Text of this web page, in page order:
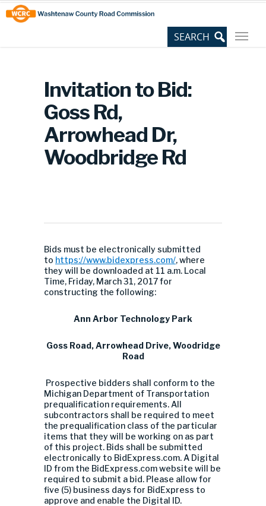
Skip
to
Content
Site
map
Invitation to Bid:
Goss Rd,
Arrowhead Dr,
Woodbridge Rd
Bids must be electronically submitted
to https://www.bidexpress.com/, where
they will be downloaded at 11 a.m. Local
Time, Friday, March 31, 2017 for
constructing the following:
Ann Arbor Technology Park
Goss Road, Arrowhead Drive, Woodridge
Road
Prospective bidders shall conform to the
Michigan Department of Transportation
prequalification requirements. All
subcontractors shall be required to meet
the prequalification class of the particular
items that they will be working on as part
of this project. Bids shall be submitted
electronically to BidExpress.com. A Digital
ID from the BidExpress.com website will be
required to submit a bid. Please allow for
five (5) business days for BidExpress to
approve and enable the Digital ID.